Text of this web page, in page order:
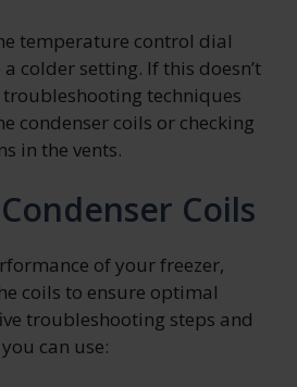
temperature control dial
colder setting. If this doesn’t
troubleshooting techniques
condenser coils or checking
in the vents.
Coils
of your freezer,
coils to ensure optimal
troubleshooting steps and
can use: